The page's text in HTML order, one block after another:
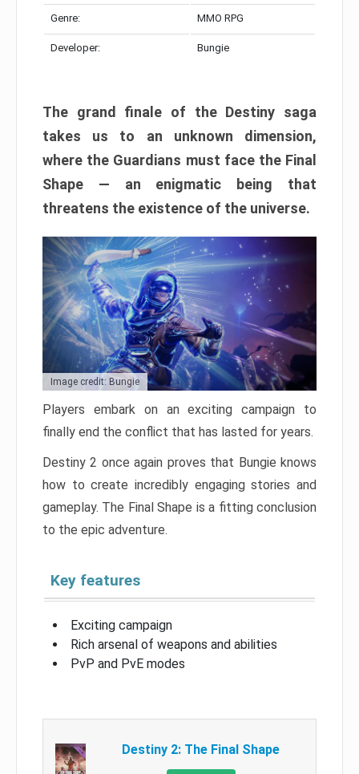
Genre: MMO RPG
Developer: Bungie
The grand finale of the Destiny saga
takes us to an unknown dimension,
where the Guardians must face the Final
Shape — an enigmatic being that
threatens the existence of the universe.
Image credit: Bungie
Players embark on an exciting campaign to
finally end the conflict that has lasted for years.
Destiny 2 once again proves that Bungie knows
how to create incredibly engaging stories and
gameplay. The Final Shape is a fitting conclusion
to the epic adventure.
Key features
Exciting campaign
Rich arsenal of weapons and abilities
PvP and PvE modes
Destiny 2: The Final Shape